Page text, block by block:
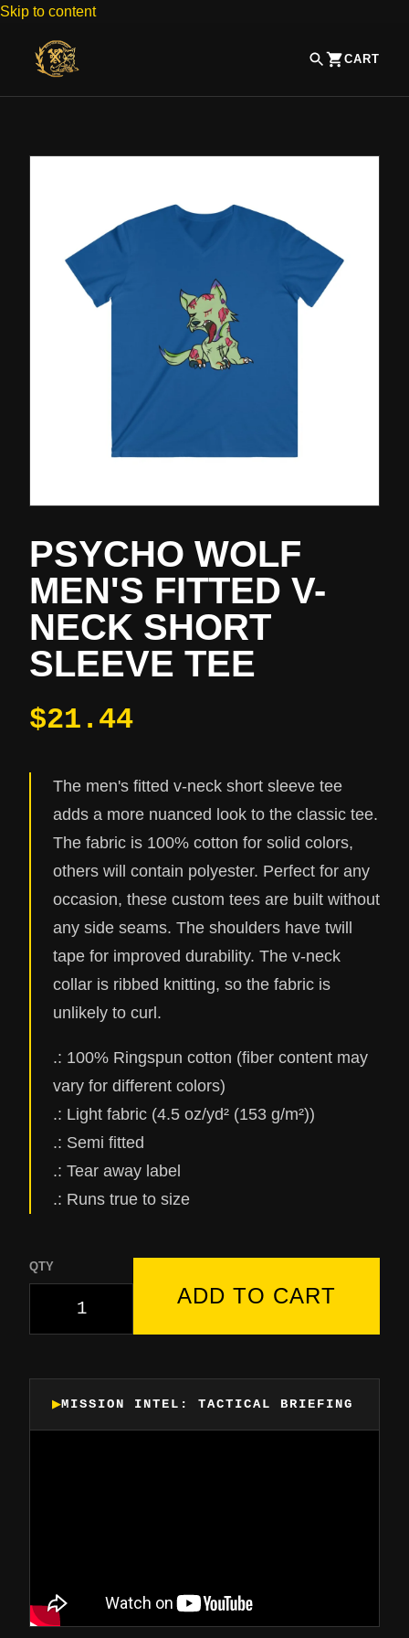
Skip to content
CART
PSYCHO WOLF
MEN'S FITTED V-
NECK SHORT
SLEEVE TEE
$21.44
The men's fitted v-neck short sleeve tee
adds a more nuanced look to the classic tee.
The fabric is 100% cotton for solid colors,
others will contain polyester. Perfect for any
occasion, these custom tees are built without
any side seams. The shoulders have twill
tape for improved durability. The v-neck
collar is ribbed knitting, so the fabric is
unlikely to curl.
.: 100% Ringspun cotton (fiber content may
vary for different colors)
.: Light fabric (4.5 oz/yd² (153 g/m²))
.: Semi fitted
.: Tear away label
.: Runs true to size
QTY
ADD TO CART
▶MISSION INTEL: TACTICAL BRIEFING